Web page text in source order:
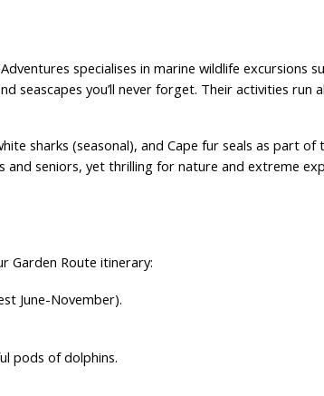
specialises in marine wildlife excursions
seascapes you’ll never forget. Their activities run
sharks (seasonal), and Cape fur seals as part
and seniors, yet thrilling for nature and extreme
Garden Route itinerary:
June-November).
pods of dolphins.